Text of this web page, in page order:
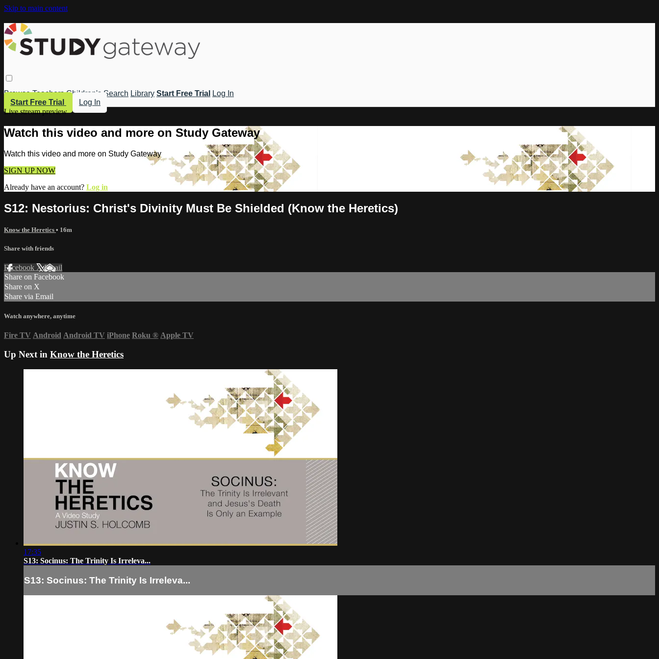
Skip to main content
Browse Teachers Children's Search Library Start Free Trial
Log In
Start Free Trial
Log In
Live stream preview
Watch this video and more on Study Gateway
Watch this video and more on Study Gateway
SIGN UP NOW
Already have an account? Log in
S12: Nestorius: Christ's Divinity Must Be Shielded (Know the Heretics)
Know the Heretics • 16m
Share with friends
Facebook XEmail
Share on Facebook
Share on X
Share via Email
Watch anywhere, anytime
Fire TV Android Android TV iPhone Roku ® Apple TV
Up Next in Know the Heretics
17:35
S13: Socinus: The Trinity Is Irreleva...
S13: Socinus: The Trinity Is Irreleva...